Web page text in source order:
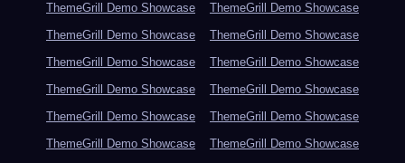
ThemeGrill Demo Showcase
ThemeGrill Demo Showcase
ThemeGrill Demo Showcase
ThemeGrill Demo Showcase
ThemeGrill Demo Showcase
ThemeGrill Demo Showcase
ThemeGrill Demo Showcase
ThemeGrill Demo Showcase
ThemeGrill Demo Showcase
ThemeGrill Demo Showcase
ThemeGrill Demo Showcase
ThemeGrill Demo Showcase